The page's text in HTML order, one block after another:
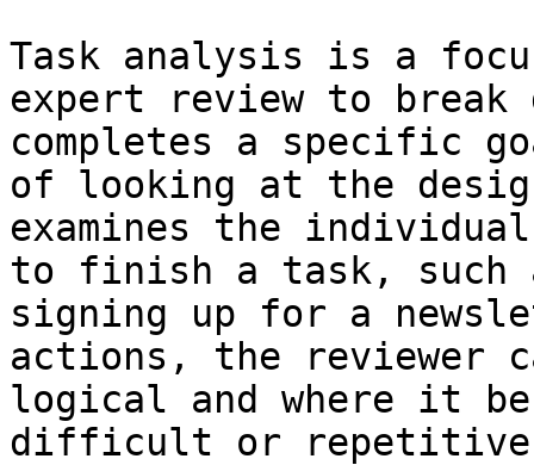
Task analysis is a
expert review to break
completes a specific
of looking at the
examines the
to finish a task, such
signing up for a
actions, the reviewer
logical and where it
difficult or repetitive